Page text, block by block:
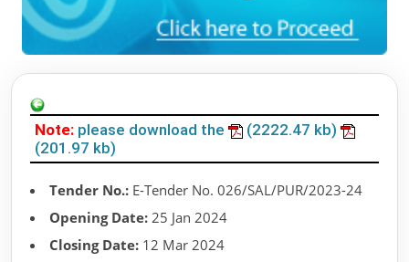
Note: please download the
(2222.47 kb)
(201.97 kb)
Tender No.: E-Tender No. 026/SAL/PUR/2023-24
Opening Date: 25 Jan 2024
Closing Date: 12 Mar 2024